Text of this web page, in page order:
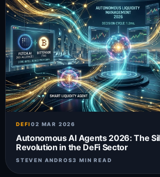
DEFI02 MAR 2026
Autonomous AI Agents 2026: The
Revolution in the DeFi Sector
STEVEN ANDROS3 MIN READ